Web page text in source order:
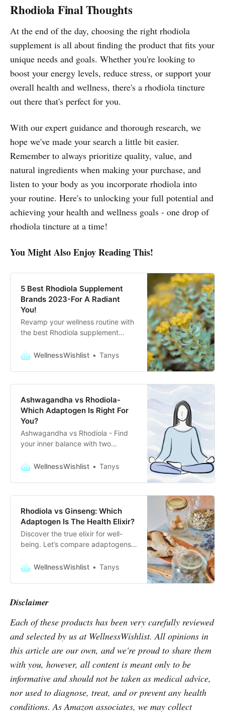
Rhodiola Final Thoughts
At the end of the day, choosing the right rhodiola
supplement is all about finding the product that fits your
unique needs and goals. Whether you're looking to
boost your energy levels, reduce stress, or support your
overall health and wellness, there's a rhodiola tincture
out there that's perfect for you.
With our expert guidance and thorough research, we
hope we've made your search a little bit easier.
Remember to always prioritize quality, value, and
natural ingredients when making your purchase, and
listen to your body as you incorporate rhodiola into
your routine. Here's to unlocking your full potential and
achieving your health and wellness goals - one drop of
rhodiola tincture at a time!
You Might Also Enjoy Reading This!
5 Best Rhodiola Supplement
Brands 2023-For A Radiant
You!
Revamp your wellness routine with
the best Rhodiola supplement
power of nature for a more radiant,
WellnessWishlist Tanys
Ashwagandha vs Rhodiola-
Which Adaptogen Is Right For
You?
Ashwagandha vs Rhodiola - Find
your inner balance with two
manage your daily stress and find
WellnessWishlist Tanys
Rhodiola vs Ginseng: Which
Adaptogen Is The Health Elixir?
Discover the true elixir for well-
being. Let’s compare adaptogens
the secret herb of flourishing
WellnessWishlist Tanys
Disclaimer
Each of these products has been very carefully reviewed
and selected by us at WellnessWishlist. All opinions in
this article are our own, and we're proud to share them
with you, however, all content is meant only to be
informative and should not be taken as medical advice,
nor used to diagnose, treat, and or prevent any health
conditions. As Amazon associates, we may collect